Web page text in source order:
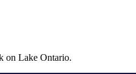
on Lake Ontario.